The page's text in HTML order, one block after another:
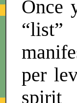
Once
per
spirit